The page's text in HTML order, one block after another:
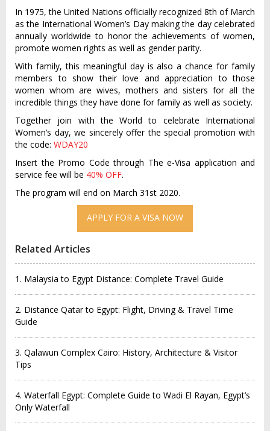
In 1975, the United Nations officially recognized 8th of March
as the International Women’s Day making the day celebrated
annually worldwide to honor the achievements of women,
promote women rights as well as gender parity.
With family, this meaningful day is also a chance for family
members to show their love and appreciation to those
women whom are wives, mothers and sisters for all the
incredible things they have done for family as well as society.
Together join with the World to celebrate International
Women’s day, we sincerely offer the special promotion with
the code: WDAY20
Insert the Promo Code through The e-Visa application and
service fee will be 40% OFF.
The program will end on March 31st 2020.
Related Articles
1. Malaysia to Egypt Distance: Complete Travel Guide
2. Distance Qatar to Egypt: Flight, Driving & Travel Time
Guide
3. Qalawun Complex Cairo: History, Architecture & Visitor
Tips
4. Waterfall Egypt: Complete Guide to Wadi El Rayan, Egypt’s
Only Waterfall